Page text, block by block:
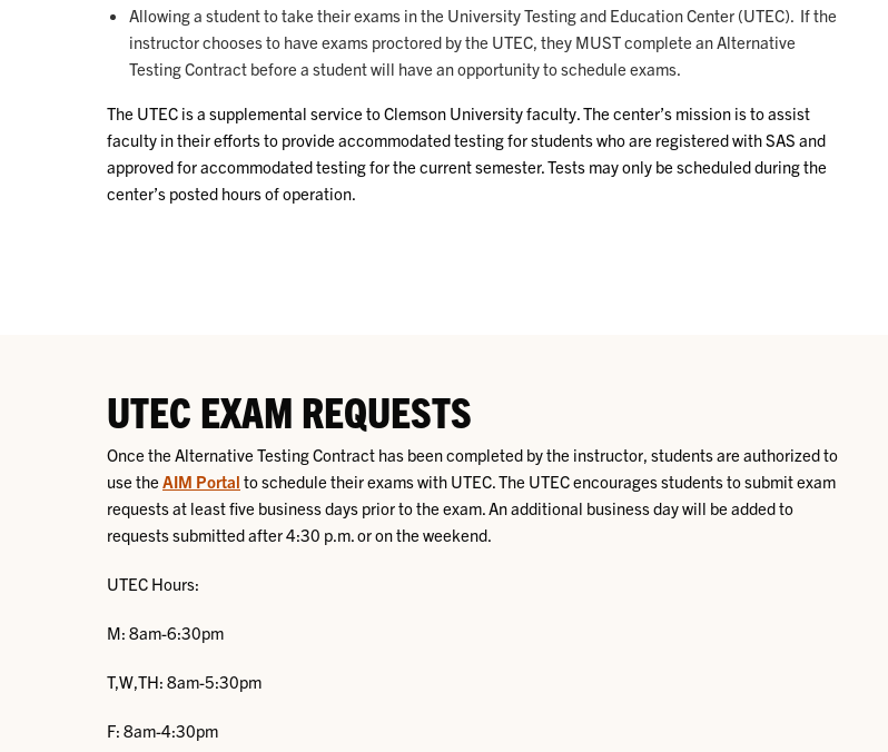
Allowing a student to take their exams in the University Testing and Education Center (UTEC). If the
instructor chooses to have exams proctored by the UTEC, they MUST complete an Alternative
Testing Contract before a student will have an opportunity to schedule exams.
The UTEC is a supplemental service to Clemson University faculty. The center’s mission is to assist
faculty in their efforts to provide accommodated testing for students who are registered with SAS and
approved for accommodated testing for the current semester. Tests may only be scheduled during the
center’s posted hours of operation.
UTEC EXAM REQUESTS
Once the Alternative Testing Contract has been completed by the instructor, students are authorized to
use the AIM Portal to schedule their exams with UTEC. The UTEC encourages students to submit exam
requests at least five business days prior to the exam. An additional business day will be added to
requests submitted after 4:30 p.m. or on the weekend.
UTEC Hours:
M: 8am-6:30pm
T,W,TH: 8am-5:30pm
F: 8am-4:30pm